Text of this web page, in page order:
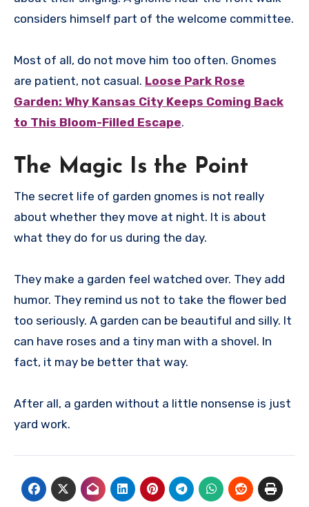
considers himself part of the welcome committee.
Most of all, do not move him too often. Gnomes
are patient, not casual. Loose Park Rose
Garden: Why Kansas City Keeps Coming Back
to This Bloom-Filled Escape.
The Magic Is the Point
The secret life of garden gnomes is not really
about whether they move at night. It is about
what they do for us during the day.
They make a garden feel watched over. They add
humor. They remind us not to take the flower bed
too seriously. A garden can be beautiful and silly. It
can have roses and a tiny man with a shovel. In
fact, it may be better that way.
After all, a garden without a little nonsense is just
yard work.